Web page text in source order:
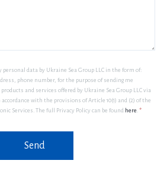
personal data by Ukraine Sea Group LLC in the form of:
phone number, for the purpose of sending me
and services offered by Ukraine Sea Group LLC via
with the provisions of Article 10(1) and (2) of the
Services. The full Privacy Policy can be found here. *
Send